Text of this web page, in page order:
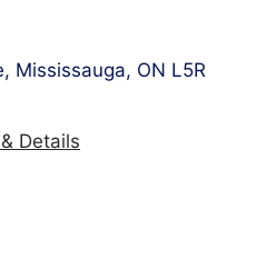
Mississauga, ON L5R
Details